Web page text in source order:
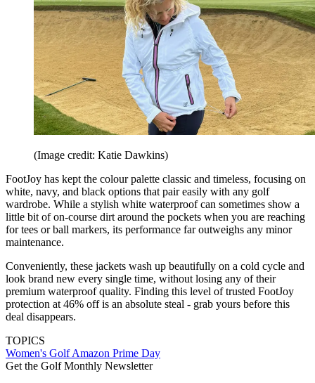
(Image credit: Katie Dawkins)
FootJoy has kept the colour palette classic and timeless, focusing on
white, navy, and black options that pair easily with any golf
wardrobe. While a stylish white waterproof can sometimes show a
little bit of on-course dirt around the pockets when you are reaching
for tees or ball markers, its performance far outweighs any minor
maintenance.
Conveniently, these jackets wash up beautifully on a cold cycle and
look brand new every single time, without losing any of their
premium waterproof quality. Finding this level of trusted FootJoy
protection at 46% off is an absolute steal - grab yours before this
deal disappears.
TOPICS
Women's GolfAmazon Prime Day
Get the Golf Monthly Newsletter